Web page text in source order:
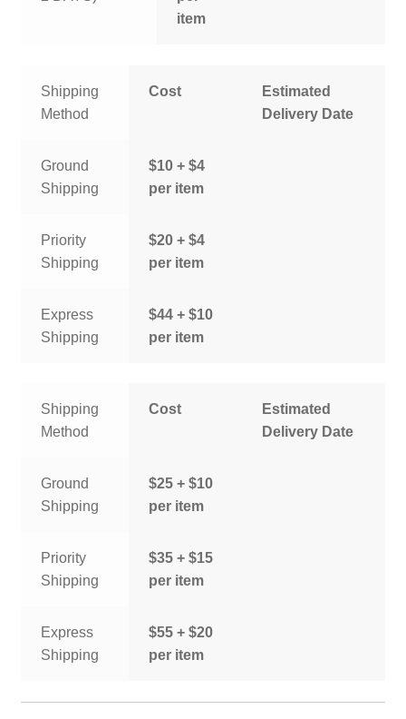
item
Shipping
Method
Cost
Estimated
Delivery Date
Ground
Shipping
$10 + $4
per item
Priority
Shipping
$20 + $4
per item
Express
Shipping
$44 + $10
per item
Shipping
Method
Cost
Estimated
Delivery Date
Ground
Shipping
$25 + $10
per item
Priority
Shipping
$35 + $15
per item
Express
Shipping
$55 + $20
per item